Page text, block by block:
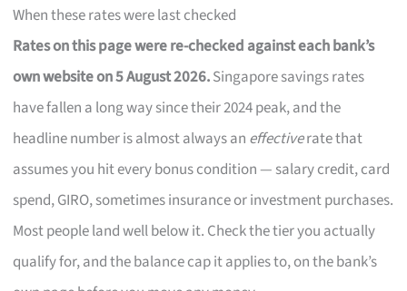
When these rates were last checked
Rates on this page were re-checked against each bank’s
own website on 5 August 2026.Singapore savings rates
have fallen a long way since their 2024 peak, and the
headline number is almost always an effectiverate that
assumes you hit every bonus condition — salary credit, card
spend, GIRO, sometimes insurance or investment purchases.
Most people land well below it. Check the tier you actually
qualify for, and the balance cap it applies to, on the bank’s